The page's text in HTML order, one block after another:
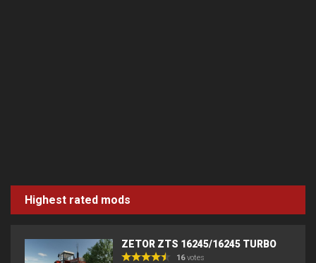
Highest rated mods
ZETOR ZTS 16245/16245 TURBO
16votes